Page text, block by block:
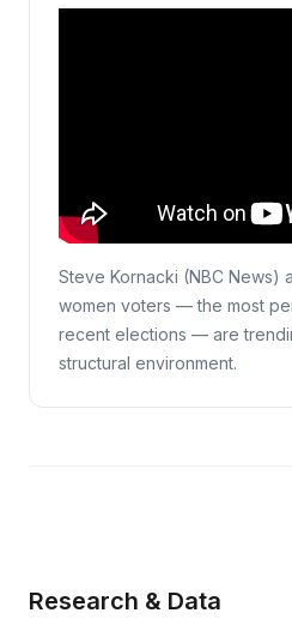
Steve Kornacki (NBC News)
women voters — the most
recent elections — are
structural environment.
Research & Data